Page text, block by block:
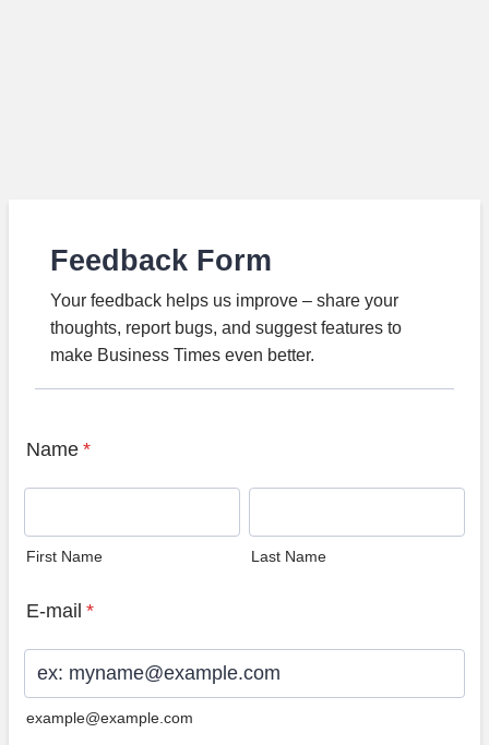
Feedback Form
Your feedback helps us improve – share your
thoughts, report bugs, and suggest features to
make Business Times even better.
Name *
First Name Last Name
E-mail *
example@example.com